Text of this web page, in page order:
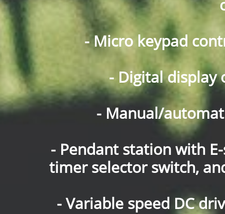
- Micro keypad
- Digital display
- Manual/
- Pendant station with
timer selector switch,
- Variable speed DC